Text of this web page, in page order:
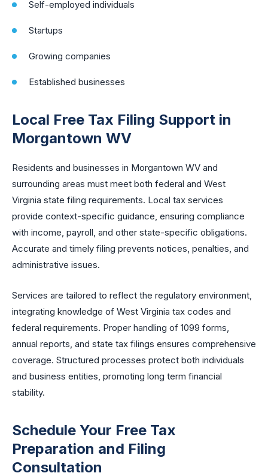
Self-employed individuals
Startups
Growing companies
Established businesses
Local Free Tax Filing Support in
Morgantown WV
Residents and businesses in Morgantown WV and
surrounding areas must meet both federal and West
Virginia state filing requirements. Local tax services
provide context-specific guidance, ensuring compliance
with income, payroll, and other state-specific obligations.
Accurate and timely filing prevents notices, penalties, and
administrative issues.
Services are tailored to reflect the regulatory environment,
integrating knowledge of West Virginia tax codes and
federal requirements. Proper handling of 1099 forms,
annual reports, and state tax filings ensures comprehensive
coverage. Structured processes protect both individuals
and business entities, promoting long term financial
stability.
Schedule Your Free Tax
Preparation and Filing
Consultation